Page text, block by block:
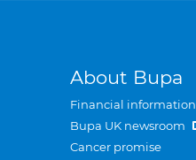
About Bupa
Financial information
Bupa UK newsroom
Cancer promise